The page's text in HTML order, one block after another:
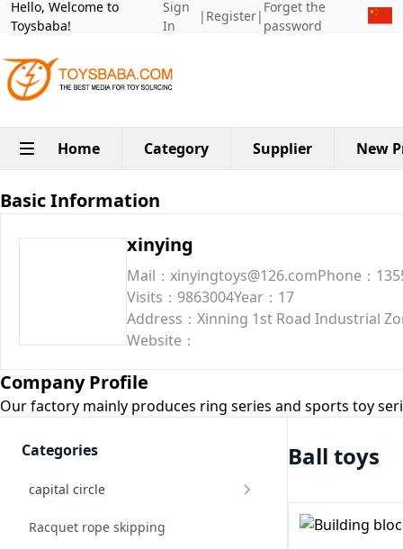
Hello, Welcome to
Toysbaba!
Sign
In
| Register|
Forget the
password
Home Category Supplier New
Basic Information
xinying
Mail：xinyingtoys@126.comPhone：
Visits：9863004Year：17
Address：Xinning 1st Road Industrial
Website：
Company Profile
Our factory mainly produces ring series and sports toy
Categories
capital circle
Racquet rope skipping
Ball toys